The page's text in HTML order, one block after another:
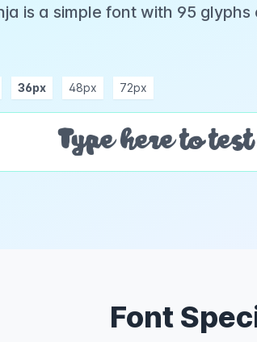
is a simple font with 95
36px 48px 72px
white
Font